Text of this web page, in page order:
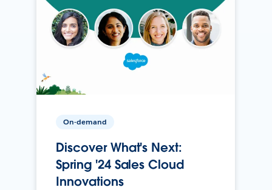
On-demand
Discover What's Next:
Spring '24 Sales Cloud
Innovations